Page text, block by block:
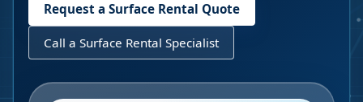
Request a Surface Rental Quote
Call a Surface Rental Specialist